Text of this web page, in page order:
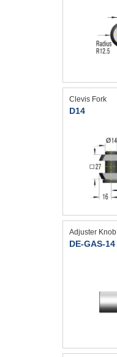
Clevis Fork
D14
Adjuster Knob
DE-GAS-14